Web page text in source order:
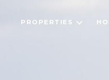
PROPERTIES